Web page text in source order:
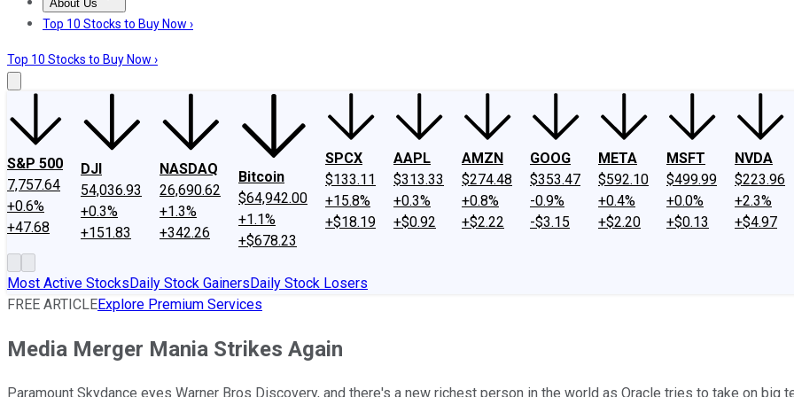
About Us
About UsContact UsInvesting Philosophy
Top 10 Stocks to Buy Now ›
Top 10 Stocks to Buy Now ›
S&P 500
7,757.64
+0.6%
+47.68
DJI
54,036.93
+0.3%
+151.83
NASDAQ
26,690.62
+1.3%
+342.26
Bitcoin
$64,942.00
+1.1%
+$678.23
SPCX
$133.11
+15.8%
+$18.19
AAPL
$313.33
+0.3%
+$0.92
AMZN
$274.48
+0.8%
+$2.22
GOOG
$353.47
-0.9%
-$3.15
META
$592.10
+0.4%
+$2.20
MSFT
$499.99
+0.0%
+$0.13
NVDA
$223.96
+2.3%
+$4.97
Most Active StocksDaily Stock GainersDaily Stock Losers
FREE ARTICLEExplore Premium Services
Media Merger Mania Strikes Again
Paramount Skydance eyes Warner Bros Discovery, and there's a new richest person in the world as Oracle tries to take on big